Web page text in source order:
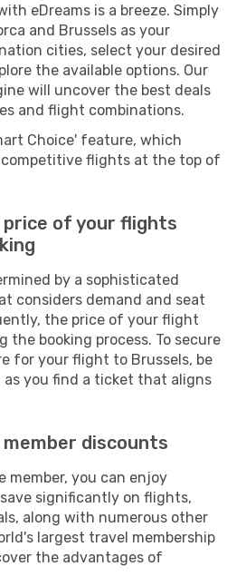
eDreams is a breeze. Simply
and Brussels as your
cities, select your desired
the available options. Our
will uncover the best deals
and flight combinations.
Choice' feature, which
flights at the top of
of your flights
by a sophisticated
considers demand and seat
the price of your flight
the booking process. To secure
for your flight to Brussels, be
as you find a ticket that aligns
discounts
member, you can enjoy
significantly on flights,
along with numerous other
largest travel membership
the advantages of